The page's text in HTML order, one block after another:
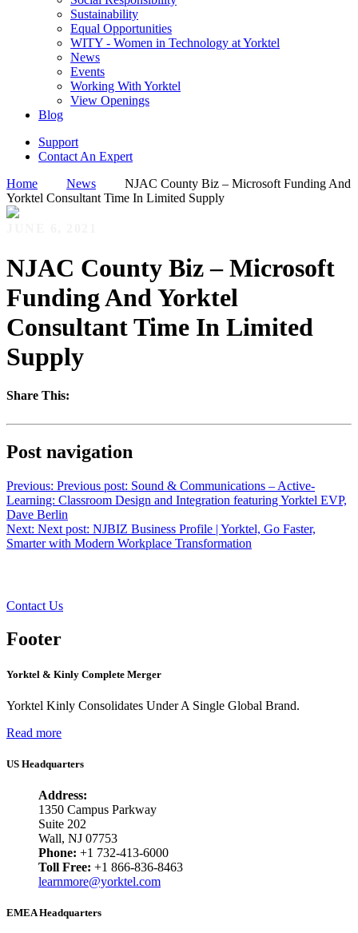
Sustainability
Equal Opportunities
WITY - Women in Technology at Yorktel
News
Events
Working With Yorktel
View Openings
Blog
Support
Contact An Expert
Home
News
NJAC County Biz – Microsoft Funding And
Yorktel Consultant Time In Limited Supply
NJAC County Biz – Microsoft
Funding And Yorktel
Consultant Time In Limited
Supply
Share This:
Post navigation
Previous: Previous post: Sound & Communications – Active-
Learning: Classroom Design and Integration featuring Yorktel EVP,
Dave Berlin
Next: Next post: NJBIZ Business Profile | Yorktel, Go Faster,
Smarter with Modern Workplace Transformation
Contact Us
Footer
Yorktel & Kinly Complete Merger
Yorktel Kinly Consolidates Under A Single Global Brand.
Read more
US Headquarters
Address:
1350 Campus Parkway
Suite 202
Wall, NJ 07753
Phone: +1 732-413-6000
Toll Free: +1 866-836-8463
learnmore@yorktel.com
EMEA Headquarters